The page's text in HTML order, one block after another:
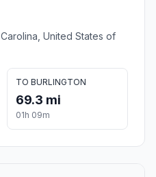
United States of
TO BURLINGTON
69.3 mi
01h 09m